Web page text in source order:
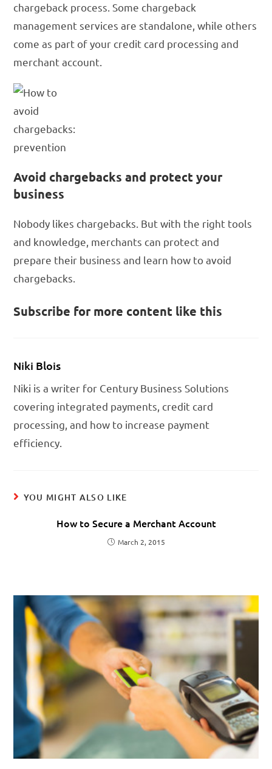
chargeback process. Some chargeback
management services are standalone, while others
come as part of your credit card processing and
merchant account.
Avoid chargebacks and protect your
business
Nobody likes chargebacks. But with the right tools
and knowledge, merchants can protect and
prepare their business and learn how to avoid
chargebacks.
Subscribe for more content like this
Niki Blois
Niki is a writer for Century Business Solutions
covering integrated payments, credit card
processing, and how to increase payment
efficiency.
YOU MIGHT ALSO LIKE
How to Secure a Merchant Account
March 2, 2015